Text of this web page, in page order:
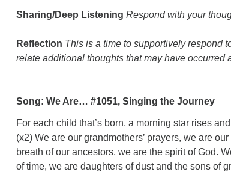
Sharing/Deep Listening Respond with your
Reflection This is a time to supportively respond
relate additional thoughts that may have occurred
Song: We Are… #1051, Singing the Journey
For each child that’s born, a morning star rises
(x2) We are our grandmothers’ prayers, we are
breath of our ancestors, we are the spirit of God.
of time, we are daughters of dust and the sons of